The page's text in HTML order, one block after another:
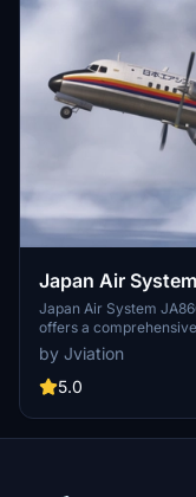
Japan Air
Japan Air System
offers a
fidelity of the aircraft.
improved metallic
FS2020 and FS2024.
issues.
by Jviation
5.0